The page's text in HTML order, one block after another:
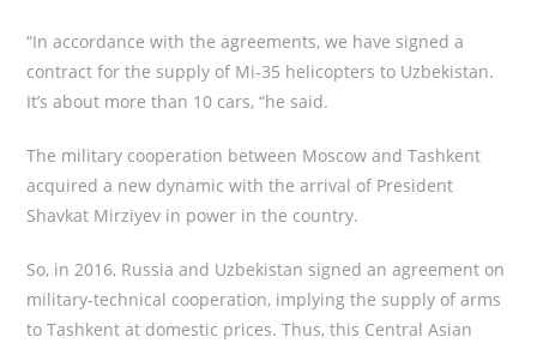
“In accordance with the agreements, we have signed a
contract for the supply of Mi-35 helicopters to Uzbekistan.
It’s about more than 10 cars, “he said.
The military cooperation between Moscow and Tashkent
acquired a new dynamic with the arrival of President
Shavkat Mirziyev in power in the country.
So, in 2016, Russia and Uzbekistan signed an agreement on
military-technical cooperation, implying the supply of arms
to Tashkent at domestic prices. Thus, this Central Asian